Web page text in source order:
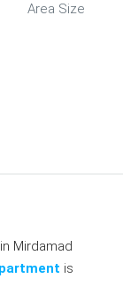
Area Size
in Mirdamad
is